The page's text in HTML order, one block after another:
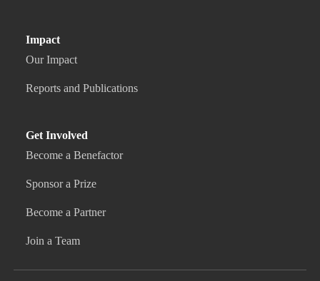
Impact
Our Impact
Reports and Publications
Get Involved
Become a Benefactor
Sponsor a Prize
Become a Partner
Join a Team